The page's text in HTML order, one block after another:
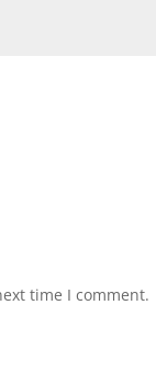
time I comment.